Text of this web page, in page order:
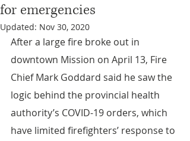
for emergencies
Updated: Nov 30, 2020
After a large fire broke out in
downtown Mission on April 13, Fire
Chief Mark Goddard said he saw the
logic behind the provincial health
authority’s COVID-19 orders, which
have limited firefighters’ response to